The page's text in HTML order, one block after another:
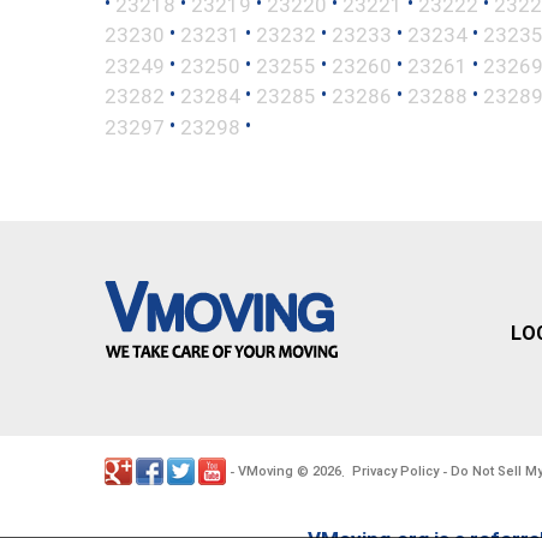
23230 • 23231 • 23232 • 23233 • 23234 • 23235
23249 • 23250 • 23255 • 23260 • 23261 • 23269
23282 • 23284 • 23285 • 23286 • 23288 • 23289
23297 • 23298 •
- VMoving © 2026. Privacy Policy- Do Not Sell